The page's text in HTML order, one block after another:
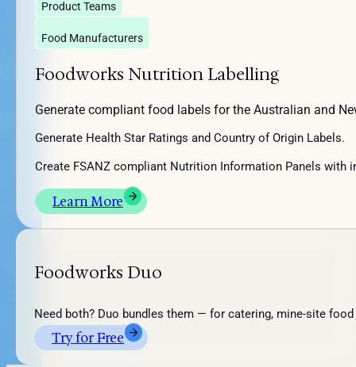
Product Teams
Food Manufacturers
Foodworks Nutrition Labelling
Generate compliant food labels for the Australian and
Generate Health Star Ratings and Country of Origin Labels.
Create FSANZ compliantNutrition Information Panels with
Learn More
Foodworks Duo
Need both? Duo bundles them — for catering, mine-site
Try for Free